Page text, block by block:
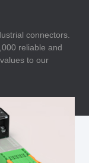
connectors.
reliable and
to our